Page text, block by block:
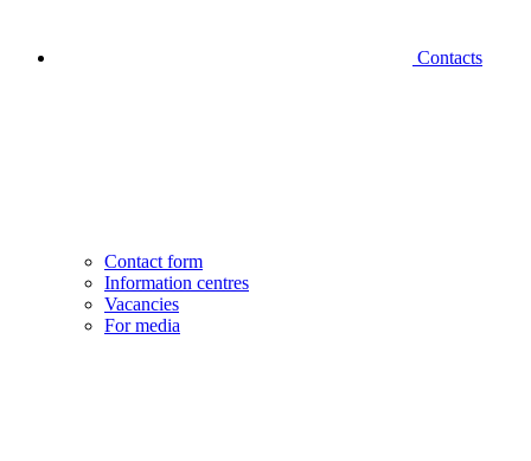
Contacts
Contact form
Information centres
Vacancies
For media